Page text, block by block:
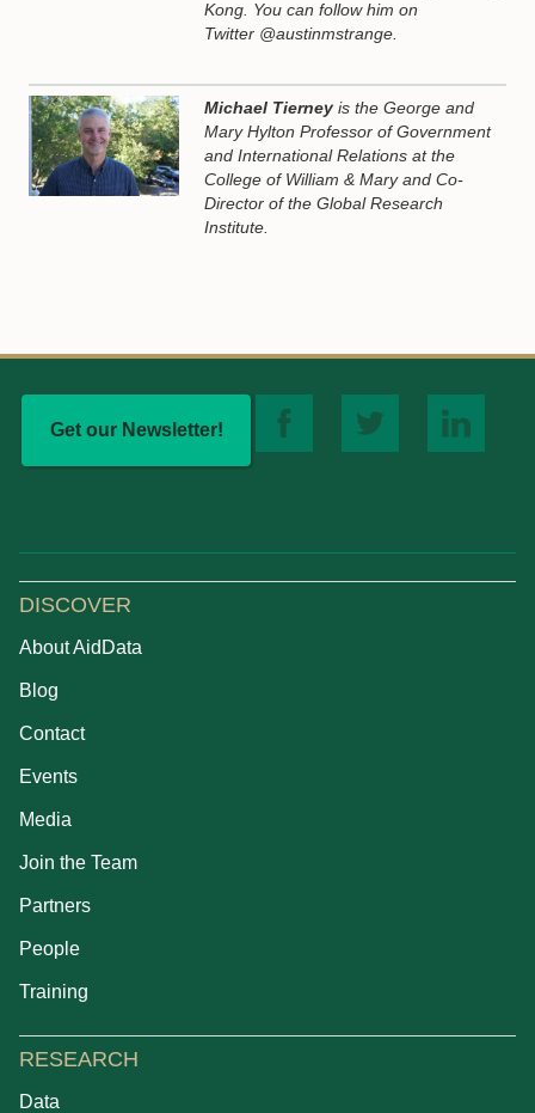
Kong. You can follow him on
Twitter @austinmstrange.
Michael Tierneyis the George and
Mary Hylton Professor of Government
and International Relations at the
College of William & Mary and Co-
Director of the Global Research
Institute.
Get our Newsletter!
DISCOVER
About AidData
Blog
Contact
Events
Media
Join the Team
Partners
People
Training
RESEARCH
Data